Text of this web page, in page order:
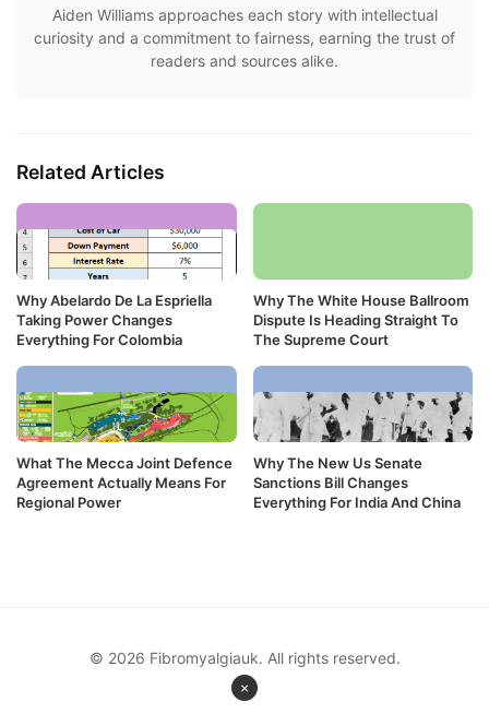
Aiden Williams approaches each story with intellectual
curiosity and a commitment to fairness, earning the trust of
readers and sources alike.
Related Articles
Why Abelardo De La Espriella
Taking Power Changes
Everything For Colombia
Why The White House Ballroom
Dispute Is Heading Straight To
The Supreme Court
What The Mecca Joint Defence
Agreement Actually Means For
Regional Power
Why The New Us Senate
Sanctions Bill Changes
Everything For India And China
×
© 2026 Fibromyalgiauk. All rights reserved.